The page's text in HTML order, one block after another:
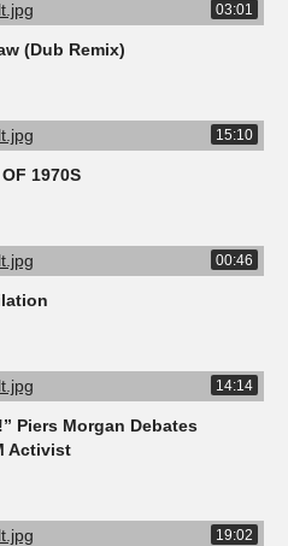
03:01
(Dub Remix)
15:10
1970S
00:46
14:14
Piers Morgan Debates
Activist
19:02